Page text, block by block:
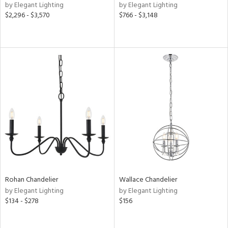
by Elegant Lighting
$2,296 - $3,570
by Elegant Lighting
$766 - $3,148
Rohan Chandelier
by Elegant Lighting
$134 - $278
Wallace Chandelier
by Elegant Lighting
$156